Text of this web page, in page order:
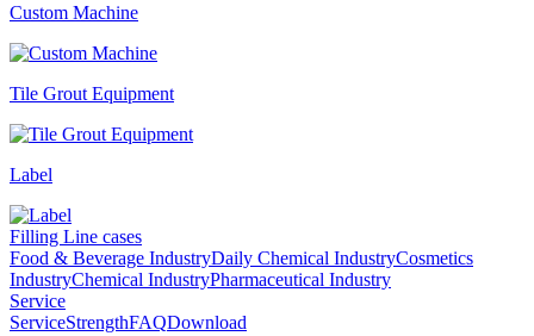
Custom Machine
Tile Grout Equipment
Label
Filling Line cases
Food & Beverage IndustryDaily Chemical IndustryCosmetics
IndustryChemical IndustryPharmaceutical Industry
Service
ServiceStrengthFAQDownload